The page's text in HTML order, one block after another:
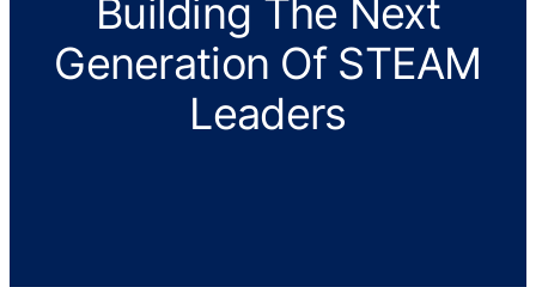
Building The Next
Generation Of STEAM
Leaders